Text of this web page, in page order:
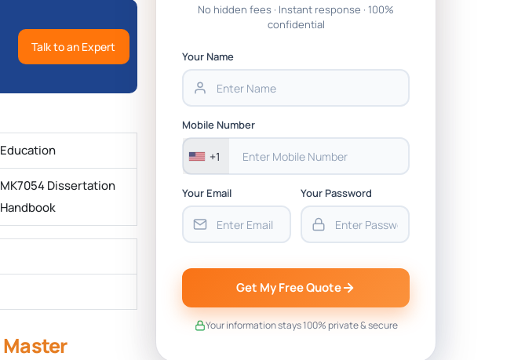
Talk to an Expert
Education
MK7054 Dissertation
Handbook
Master
No hidden fees · Instant response · 100%
confidential
Your Name
Mobile Number
+1
Your Email Your Password
Get My Free Quote
Your information stays 100% private & secure